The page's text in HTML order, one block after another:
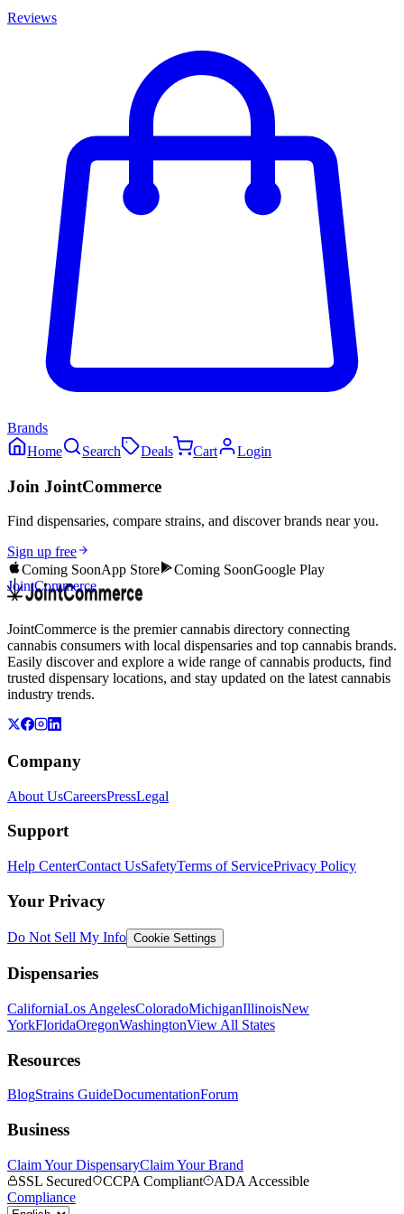
Reviews
Brands
Home
Search Deals Cart Login
Join JointCommerce
Find dispensaries, compare strains, and discover brands near you.
Sign up free
Coming SoonApp Store Coming SoonGoogle Play
JointCommerce
JointCommerce is the premier cannabis directory connecting
cannabis consumers with local dispensaries and top cannabis brands.
Easily discover and explore a wide range of cannabis products, find
trusted dispensary locations, and stay updated on the latest cannabis
industry trends.
Company
About UsCareersPressLegal
Support
Help CenterContact UsSafetyTerms of ServicePrivacy Policy
Your Privacy
Do Not Sell My Info Cookie Settings
Dispensaries
CaliforniaLos AngelesColoradoMichiganIllinoisNew
YorkFloridaOregonWashingtonView All States
Resources
BlogStrains GuideDocumentationForum
Business
Claim Your DispensaryClaim Your Brand
SSL Secured
CCPA Compliant
ADA Accessible
Compliance